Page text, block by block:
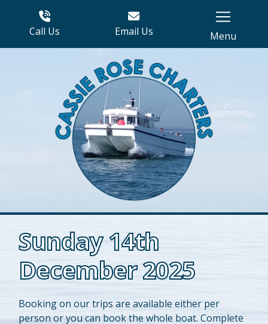
Call Us Email Us Menu
Sunday 14th
December 2025
Booking on our trips are available either per
person or you can book the whole boat. Complete